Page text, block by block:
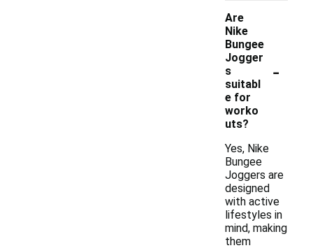
Are
Nike
Bungee
Jogger
s
suitabl
e for
worko
uts?
-
Yes, Nike
Bungee
Joggers are
designed
with active
lifestyles in
mind, making
them